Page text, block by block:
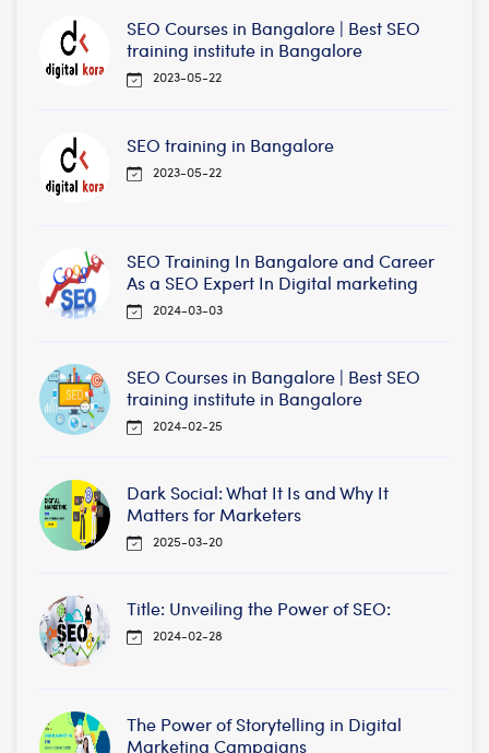
SEO Courses in Bangalore | Best SEO
training institute in Bangalore
2023-05-22
SEO training in Bangalore
2023-05-22
SEO Training In Bangalore and Career
As a SEO Expert In Digital marketing
2024-03-03
SEO Courses in Bangalore | Best SEO
training institute in Bangalore
2024-02-25
Dark Social: What It Is and Why It
Matters for Marketers
2025-03-20
Title: Unveiling the Power of SEO:
2024-02-28
The Power of Storytelling in Digital
Marketing Campaigns